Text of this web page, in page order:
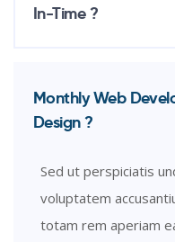
In-Time ?
Monthly Web
Design ?
Sed ut perspiciatis
voluptatem
totam rem aperiam